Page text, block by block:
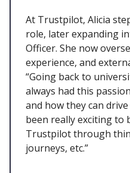
At Trustpilot, Alicia
role, later expanding
Officer. She now
experience, and
“Going back to
always had this
and how they can
been really exciting
Trustpilot through
journeys, etc.”